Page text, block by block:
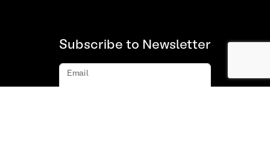
Subscribe to Newsletter
Email